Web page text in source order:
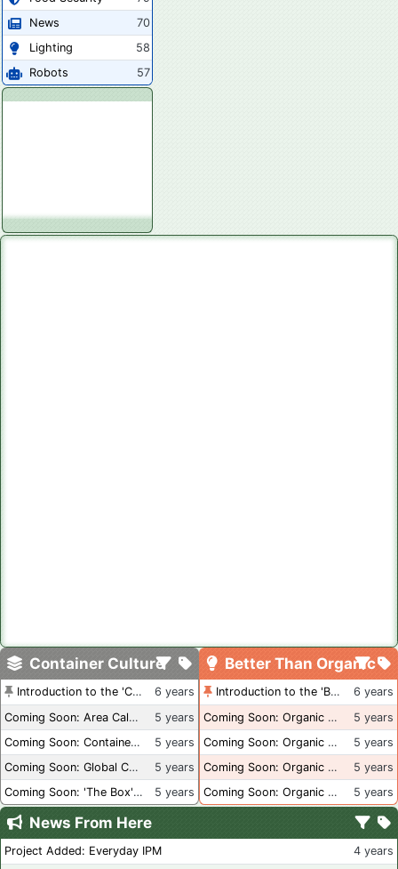
News
70
Lighting
58
Robots
57
Container Culture
Introduction to the 'Container Culture' Blog
6 years
Coming Soon: Area Calculations
5 years
Coming Soon: Container Dimensions
5 years
Coming Soon: Global Container Inventory
5 years
Coming Soon: 'The Box' Book Review
5 years
Better Than Organic
Introduction to the 'Better Than Organic' Blog
6 years
Coming Soon: Organic Certification + Hydroponics
5 years
Coming Soon: Organic Certification - USA
5 years
Coming Soon: Organic Certification - British Columbia
5 years
Coming Soon: Organic Certification - Canada
5 years
News From Here
Project Added: Everyday IPM
4 years